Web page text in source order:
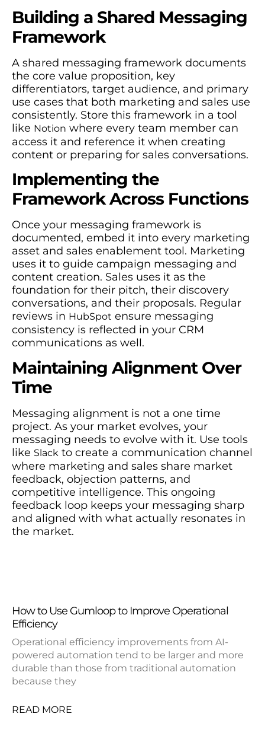
Building a Shared Messaging
Framework
A shared messaging framework documents
the core value proposition, key
differentiators, target audience, and primary
use cases that both marketing and sales use
consistently. Store this framework in a tool
like Notion where every team member can
access it and reference it when creating
content or preparing for sales conversations.
Implementing the
Framework Across Functions
Once your messaging framework is
documented, embed it into every marketing
asset and sales enablement tool. Marketing
uses it to guide campaign messaging and
content creation. Sales uses it as the
foundation for their pitch, their discovery
conversations, and their proposals. Regular
reviews in HubSpot ensure messaging
consistency is reflected in your CRM
communications as well.
Maintaining Alignment Over
Time
Messaging alignment is not a one time
project. As your market evolves, your
messaging needs to evolve with it. Use tools
like Slack to create a communication channel
where marketing and sales share market
feedback, objection patterns, and
competitive intelligence. This ongoing
feedback loop keeps your messaging sharp
and aligned with what actually resonates in
the market.
How to Use Gumloop to Improve Operational
Efficiency
Operational efficiency improvements from AI-
powered automation tend to be larger and more
durable than those from traditional automation
because they
READ MORE